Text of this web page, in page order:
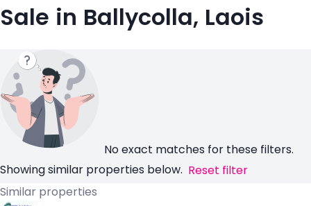
Sale in Ballycolla, Laois
No exact matches for these filters.
Showing similar properties below. Reset filter
Similar properties